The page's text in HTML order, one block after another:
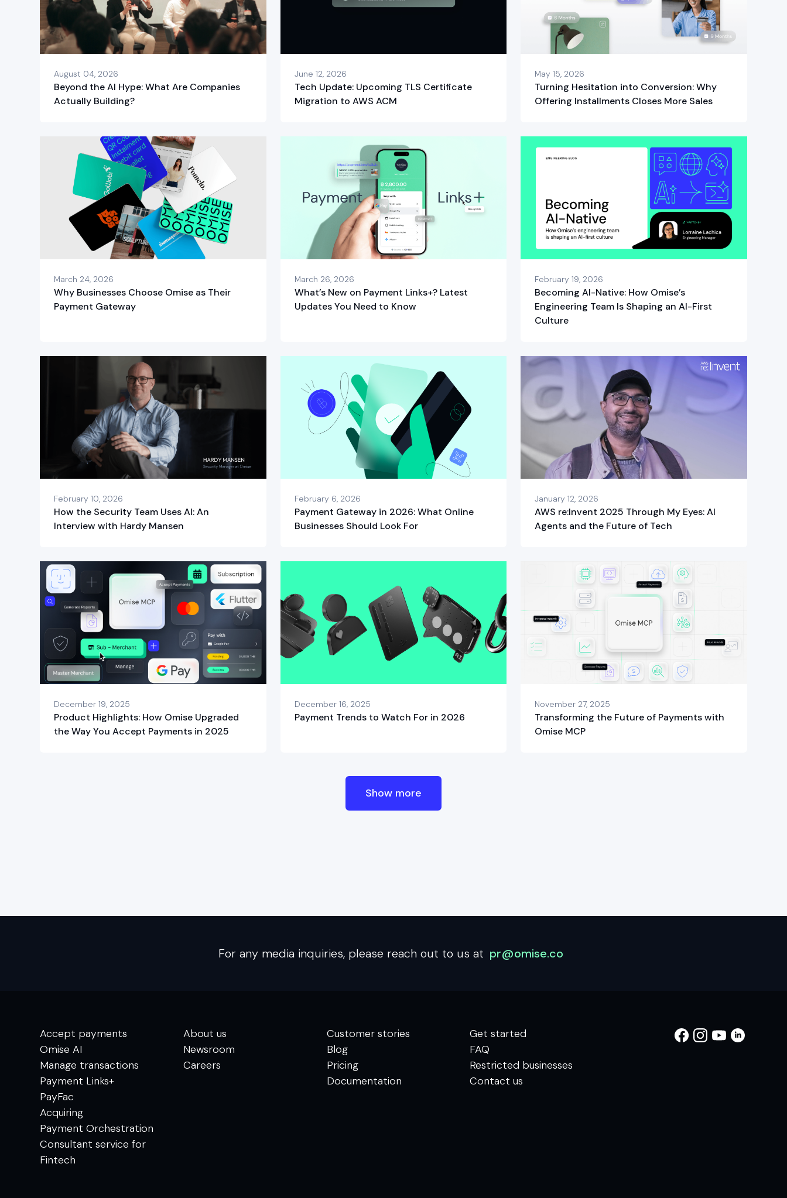
August 04, 2026
Beyond the AI Hype: What Are Companies
Actually Building?
June 12, 2026
Tech Update: Upcoming TLS Certificate
Migration to AWS ACM
May 15, 2026
Turning Hesitation into Conversion: Why
Offering Installments Closes More Sales
March 24, 2026
Why Businesses Choose Omise as Their
Payment Gateway
March 26, 2026
What’s New on Payment Links+? Latest
Updates You Need to Know
February 19, 2026
Becoming AI-Native: How Omise’s
Engineering Team Is Shaping an AI-First
Culture
February 10, 2026
How the Security Team Uses AI: An
Interview with Hardy Mansen
February 6, 2026
Payment Gateway in 2026: What Online
Businesses Should Look For
January 12, 2026
AWS re:Invent 2025 Through My Eyes: AI
Agents and the Future of Tech
December 19, 2025
Product Highlights: How Omise Upgraded
the Way You Accept Payments in 2025
December 16, 2025
Payment Trends to Watch For in 2026
November 27, 2025
Transforming the Future of Payments with
Omise MCP
Show more
For any media inquiries, please reach out to us at pr@omise.co
Accept payments
Omise AI
Manage transactions
Payment Links+
PayFac
Acquiring
Payment Orchestration
Consultant service for
Fintech
About us
Newsroom
Careers
Customer stories
Blog
Pricing
Documentation
Get started
FAQ
Restricted businesses
Contact us